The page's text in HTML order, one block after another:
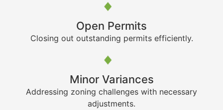
Open Permits
Closing out outstanding permits efficiently.
Minor Variances
Addressing zoning challenges with necessary
adjustments.